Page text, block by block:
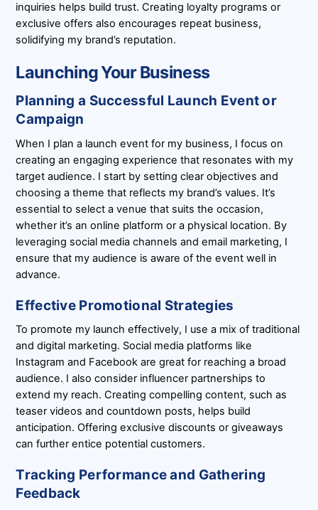
inquiries helps build trust. Creating loyalty programs or
exclusive offers also encourages repeat business,
solidifying my brand’s reputation.
Launching Your Business
Planning a Successful Launch Event or
Campaign
When I plan a launch event for my business, I focus on
creating an engaging experience that resonates with my
target audience. I start by setting clear objectives and
choosing a theme that reflects my brand’s values. It’s
essential to select a venue that suits the occasion,
whether it’s an online platform or a physical location. By
leveraging social media channels and email marketing, I
ensure that my audience is aware of the event well in
advance.
Effective Promotional Strategies
To promote my launch effectively, I use a mix of traditional
and digital marketing. Social media platforms like
Instagram and Facebook are great for reaching a broad
audience. I also consider influencer partnerships to
extend my reach. Creating compelling content, such as
teaser videos and countdown posts, helps build
anticipation. Offering exclusive discounts or giveaways
can further entice potential customers.
Tracking Performance and Gathering
Feedback